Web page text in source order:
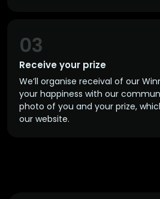
Receive your prize
03
We’ll organise receival of our
your happiness with our
photo of you and your prize,
our website.